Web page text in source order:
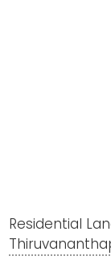
Residential